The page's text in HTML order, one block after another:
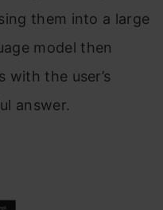
them into a large
model then
with the user’s
answer.